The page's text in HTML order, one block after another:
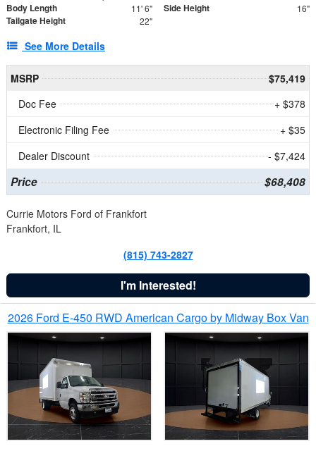
Body Length 11' 6" Side Height 16"
Tailgate Height 22"
See More Details
MSRP
$75,419
Doc Fee
+ $378
Electronic Filing Fee
+ $35
Dealer Discount
- $7,424
Price $68,408
Currie Motors Ford of Frankfort
Frankfort, IL
(815) 743-2827
I'm Interested!
2026 Ford E-450 RWD American Cargo by Midway Box Van